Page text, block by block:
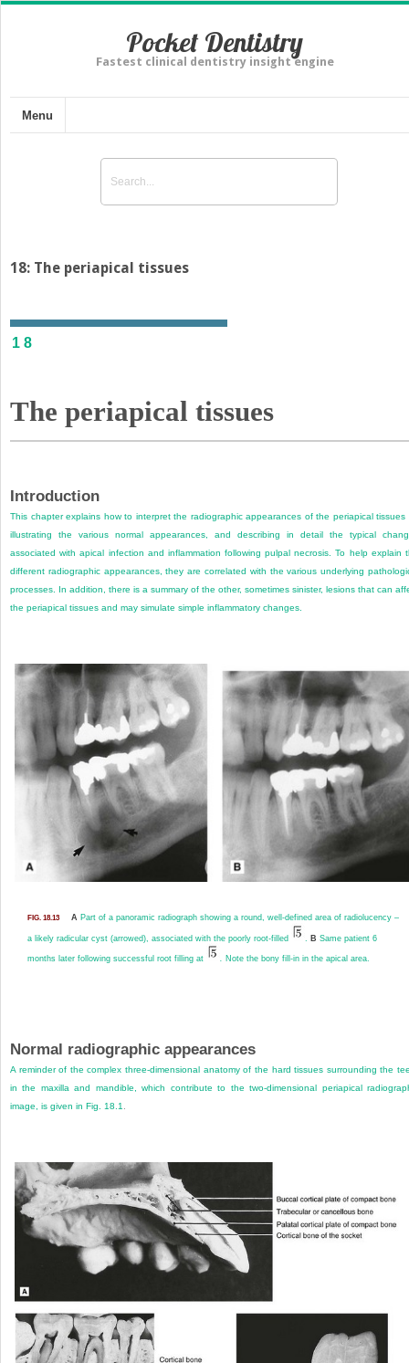
Pocket Dentistry
Fastest clinical dentistry insight engine
Menu
18: The periapical tissues
18
The periapical tissues
Introduction
This chapter explains how to interpret the radiographic appearances of the periapical tissues
illustrating the various normal appearances, and describing in detail the typical
associated with apical infection and inflammation following pulpal necrosis. To help explain
different radiographic appearances, they are correlated with the various underlying
processes. In addition, there is a summary of the other, sometimes sinister, lesions that can
the periapical tissues and may simulate simple inflammatory changes.
FIG. 18.13 A Part of a panoramic radiograph showing a round, well-defined area of radiolucency –
a likely radicular cyst (arrowed), associated with the poorly root-filled B Same patient 6
months later following successful root filling at
Note the bony fill-in in the apical area.
Normal radiographic appearances
A reminder of the complex three-dimensional anatomy of the hard tissues surrounding the
in the maxilla and mandible, which contribute to the two-dimensional periapical
image, is given in Fig. 18.1